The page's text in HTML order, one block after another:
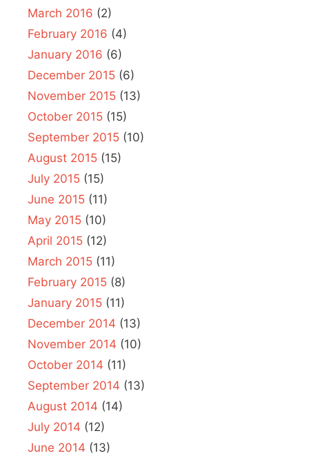
March 2016 (2)
February 2016 (4)
January 2016 (6)
December 2015 (6)
November 2015 (13)
October 2015 (15)
September 2015 (10)
August 2015 (15)
July 2015 (15)
June 2015 (11)
May 2015 (10)
April 2015 (12)
March 2015 (11)
February 2015 (8)
January 2015 (11)
December 2014 (13)
November 2014 (10)
October 2014 (11)
September 2014 (13)
August 2014 (14)
July 2014 (12)
June 2014 (13)